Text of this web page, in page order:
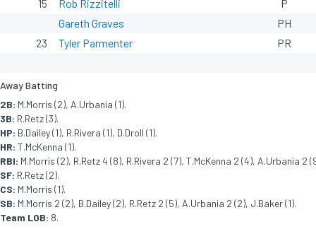
15
Rob Rizzitelli
P
Gareth Graves
PH
23
Tyler Parmenter PR
Away Batting
2B: M.Morris (2), A.Urbania (1).
3B: R.Retz (3).
HP: B.Dailey (1), R.Rivera (1), D.Droll (1).
HR: T.McKenna (1).
RBI: M.Morris (2), R.Retz 4 (8), R.Rivera 2 (7), T.McKenna 2 (4), A.Urbania 2
SF: R.Retz (2).
CS: M.Morris (1).
SB: M.Morris 2 (2), B.Dailey (2), R.Retz 2 (5), A.Urbania 2 (2), J.Baker (1).
Team LOB: 8.